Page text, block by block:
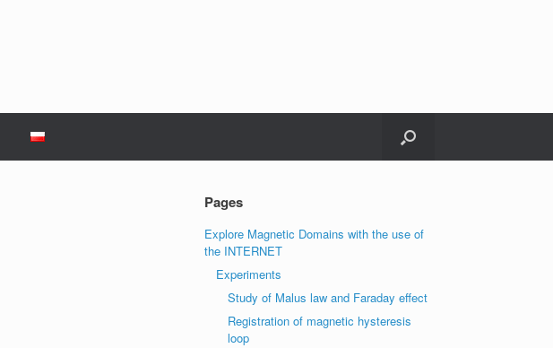
Pages
Explore Magnetic Domains with the use of
the INTERNET
Experiments
Study of Malus law and Faraday effect
Registration of magnetic hysteresis
loop